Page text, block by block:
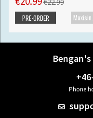
PRE-ORDER
Phone